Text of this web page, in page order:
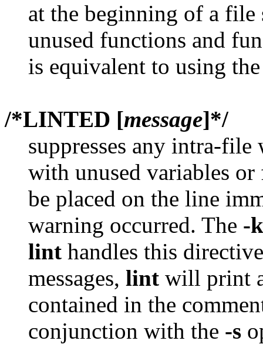
at the beginning of a
unused functions and
is equivalent to using
/*LINTED [message]*/
suppresses any intra-
with unused variables
be placed on the line
warning occurred. The -k
lint handles this
messages, lint will print
contained in the
conjunction with the -s